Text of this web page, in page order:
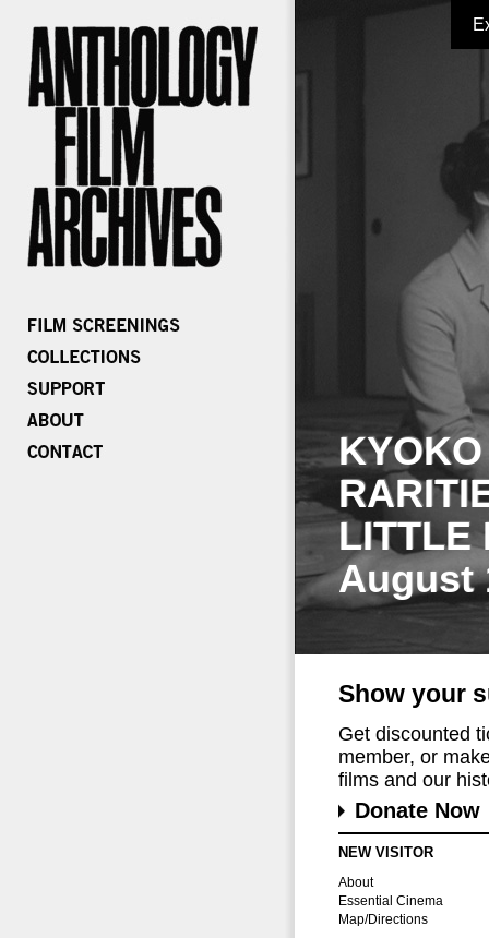
LITTLE
August
Show your
Get discounted
member, or
films and our
Donate Now
NEW VISITOR
About
Essential Cinema
Map/Directions